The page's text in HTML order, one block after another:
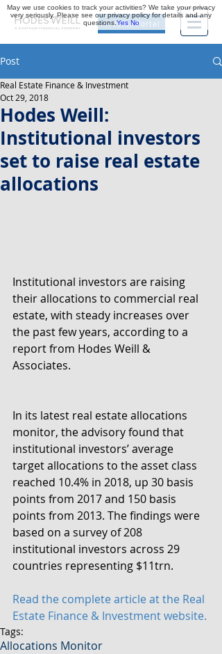
Investor Portal
Post
Hodes Weill:
Institutional investors
set to raise real estate
allocations
Real Estate Finance & Investment
Oct 29, 2018
Institutional investors are raising
their allocations to commercial real
estate, with steady increases over
the past few years, according to a
report from Hodes Weill &
Associates.
In its latest real estate allocations
monitor, the advisory found that
institutional investors’ average
target allocations to the asset class
reached 10.4% in 2018, up 30 basis
points from 2017 and 150 basis
points from 2013. The findings were
based on a survey of 208
institutional investors across 29
countries representing $11trn.
Read the complete article at the Real
Estate Finance & Investment website.
Tags:
Allocations Monitor
May we use cookies to track your activities? We take your privacy
very seriously. Please see our privacy policy for details and any
questions.Yes No